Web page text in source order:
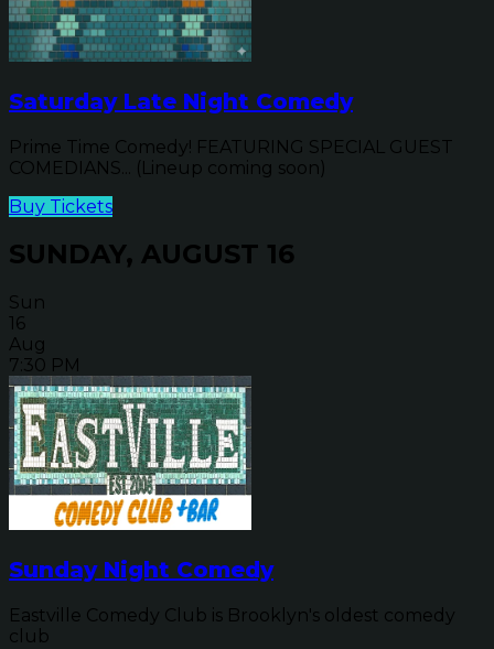
Saturday Late Night Comedy
Prime Time Comedy! FEATURING SPECIAL GUEST
COMEDIANS... (Lineup coming soon)
Buy Tickets
SUNDAY, AUGUST 16
Sun
16
Aug
7:30 PM
Sunday Night Comedy
Eastville Comedy Club is Brooklyn's oldest comedy
club